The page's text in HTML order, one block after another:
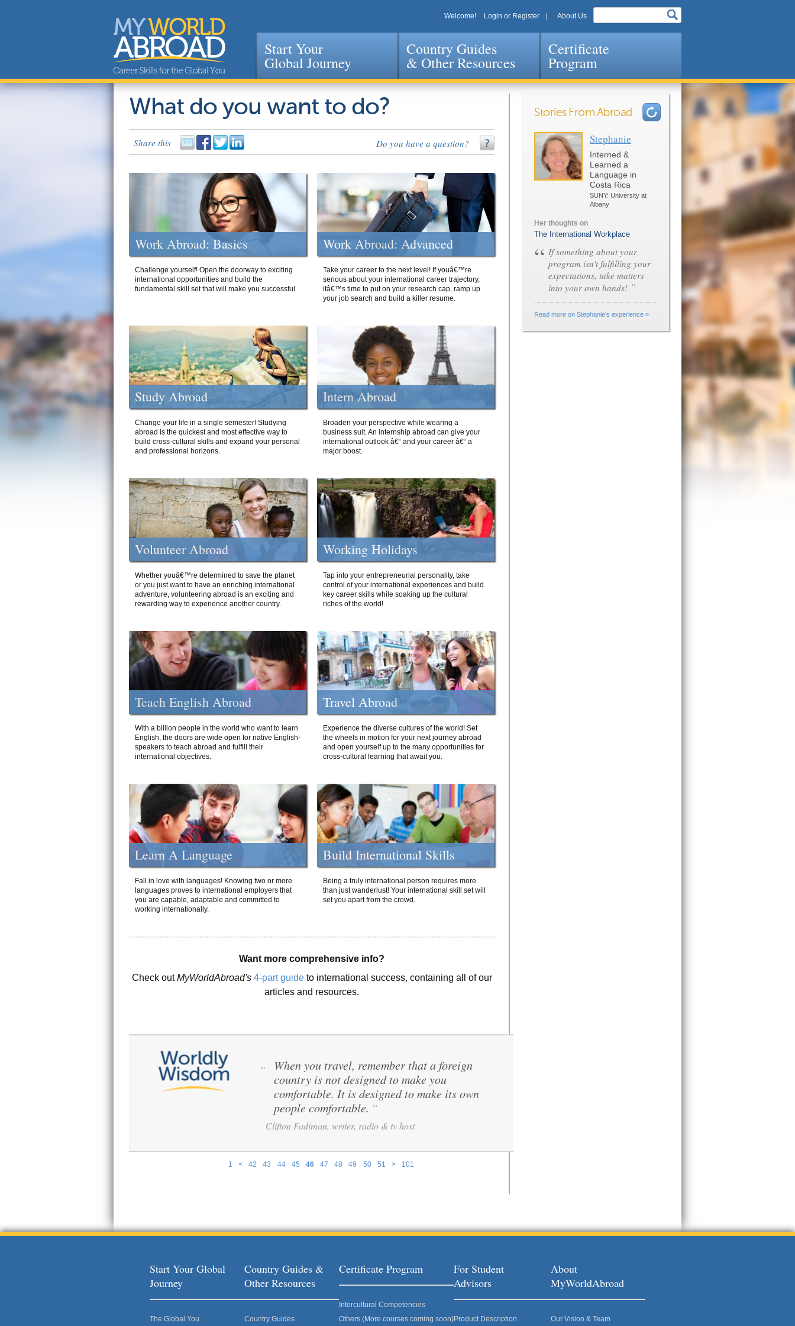
Jump to navigation
Welcome! Login or Register About Us
Start Your
Global Journey
Country Guides
& Other Resources
Certificate
Program
What do you want to do?
Share this Do you have a question?
Work Abroad: Basics
Challenge yourself! Open the doorway to exciting
international opportunities and build the
fundamental skill set that will make you successful.
Work Abroad: Advanced
Take your career to the next level! If youâ€™re
serious about your international career trajectory,
itâ€™s time to put on your research cap, ramp up
your job search and build a killer resume.
Study Abroad
Change your life in a single semester! Studying
abroad is the quickest and most effective way to
build cross-cultural skills and expand your personal
and professional horizons.
Intern Abroad
Broaden your perspective while wearing a
business suit. An internship abroad can give your
international outlook â€“ and your career â€“ a
major boost.
Volunteer Abroad
Whether youâ€™re determined to save the planet
or you just want to have an enriching international
adventure, volunteering abroad is an exciting and
rewarding way to experience another country.
Working Holidays
Tap into your entrepreneurial personality, take
control of your international experiences and build
key career skills while soaking up the cultural
riches of the world!
Teach English Abroad
With a billion people in the world who want to learn
English, the doors are wide open for native English-
speakers to teach abroad and fulfill their
international objectives.
Travel Abroad
Experience the diverse cultures of the world! Set
the wheels in motion for your next journey abroad
and open yourself up to the many opportunities for
cross-cultural learning that await you.
Learn A Language
Fall in love with languages! Knowing two or more
languages proves to international employers that
you are capable, adaptable and committed to
working internationally.
Build International Skills
Being a truly international person requires more
than just wanderlust! Your international skill set will
set you apart from the crowd.
Want more comprehensive info?
Check outMyWorldAbroad's 4-part guideto international success, containing all of our
articles and resources.
1 < 42 43 44 45 46 47 48 49 50 51 > 101
“
When you travel, remember that a foreign
country is not designed to make you
comfortable. It is designed to make its own
people comfortable. ”
Clifton Fadiman, writer, radio & tv host
Stories From Abroad
Stephanie
Interned &
Learned a
Language in
Costa Rica
SUNY: University at
Albany
Her thoughts on
The International Workplace
“ If something about your
program isn't fulfilling your
expectations, take matters
into your own hands! ”
Read more on Stephanie's experience »
Pages
Start Your Global
Journey
The Global You
Country Guides &
Other Resources
Country Guides
Certificate Program
Intercultural Competencies
Others (More courses coming soon)
For Student
Advisors
Product Description
About
MyWorldAbroad
Our Vision & Team